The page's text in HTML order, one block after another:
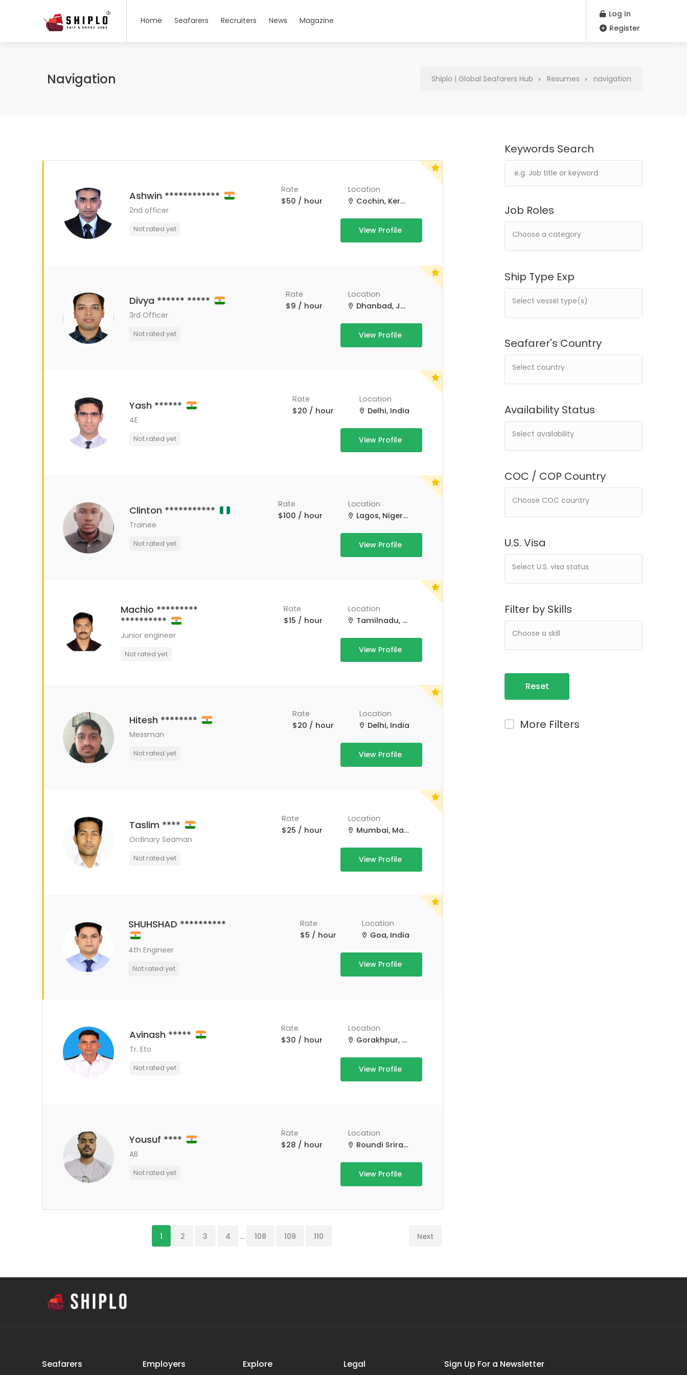
Home Seafarers Recruiters News Magazine
Log In
Register
Navigation Shiplo | Global Seafarers Hub Resumes navigation
Job Roles
Ship Type Exp
COC / COP Country
U.S. Visa
Availability Status
Seafarer's Country
Keywords Search
Filter by Skills
Reset
More Filters
Ashwin ************
2nd officer
Not rated yet
Location
Cochin, Kerala, India
Rate
$50 / hour
View Profile
Divya ****** *****
3rd Officer
Not rated yet
Location
Dhanbad, Jharkhand, India
Rate
$9 / hour
View Profile
Yash ******
4E
Not rated yet
Location
Delhi, India
Rate
$20 / hour
View Profile
Clinton ***********
Trainee
Not rated yet
Location
Lagos, Nigeria
Rate
$100 / hour
View Profile
Machio *********
**********
Junior engineer
Not rated yet
Location
Tamilnadu, Tamil Nadu
Rate
$15 / hour
View Profile
Hitesh ********
Messman
Not rated yet
Location
Delhi, India
Rate
$20 / hour
View Profile
Taslim ****
Ordinary Seaman
Not rated yet
Location
Mumbai, Maharashtra, India
Rate
$25 / hour
View Profile
SHUHSHAD **********
4th Engineer
Not rated yet
Location
Goa, India
Rate
$5 / hour
View Profile
Avinash *****
Tr. Eto
Not rated yet
Location
Gorakhpur, Uttar Pradesh, India
Rate
$30 / hour
View Profile
Yousuf ****
AB
Not rated yet
Location
Roundi Srirampur Purba Para Rd, Srirampur, West Bengal, India
Rate
$28 / hour
View Profile
1 2 3 4 ... 108 109 110 Next
Seafarers Employers Explore Legal Sign Up For a Newsletter